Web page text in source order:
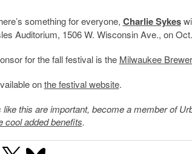
something for everyone, Charlie Sykes
Auditorium, 1506 W. Wisconsin Ave., on
for the fall festival is the Milwaukee
onthe festival website.
this are important, become a member of
cool added benefits.